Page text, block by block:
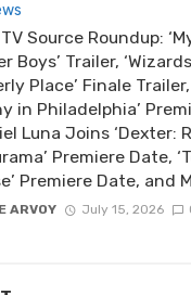
Source Roundup:
Boys’ Trailer,
Place’ Finale
in Philadelphia’
Luna Joins ‘Dexter:
Premiere Date,
Premiere Date, and
ARVOY July 15, 2026